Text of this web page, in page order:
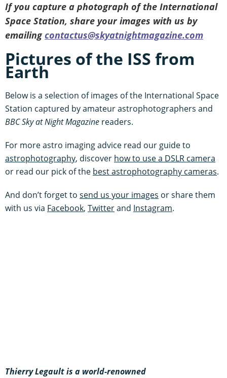
If you capture a photograph of the International
Space Station, share your images with us by
emailingcontactus@skyatnightmagazine.com
Pictures of the ISS from
Earth
Below is a selection of images of the International Space
Station captured by amateur astrophotographers and
BBC Sky at Night Magazine readers.
For more astro imaging advice read our guide to
astrophotography, discover how to use a DSLR camera
or read our pick of the best astrophotography cameras.
And don’t forget to send us your images or share them
with us via Facebook, Twitterand Instagram.
Thierry Legault is a world-renowned